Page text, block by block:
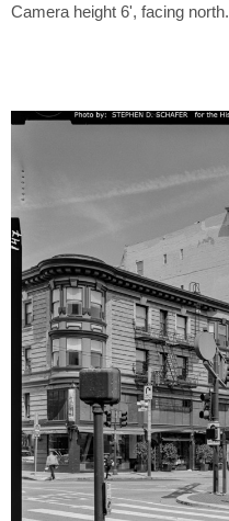
Camera height 6', facing north.